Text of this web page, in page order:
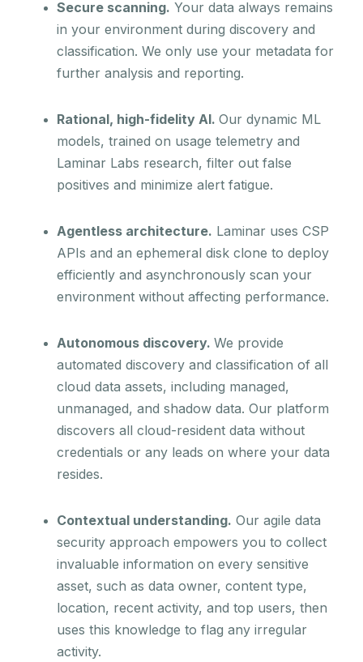
Secure scanning. Your data always remains
in your environment during discovery and
classification. We only use your metadata for
further analysis and reporting.
Rational, high-fidelity AI. Our dynamic ML
models, trained on usage telemetry and
Laminar Labs research, filter out false
positives and minimize alert fatigue.
Agentless architecture. Laminar uses CSP
APIs and an ephemeral disk clone to deploy
efficiently and asynchronously scan your
environment without affecting performance.
Autonomous discovery. We provide
automated discovery and classification of all
cloud data assets, including managed,
unmanaged, and shadow data. Our platform
discovers all cloud-resident data without
credentials or any leads on where your data
resides.
Contextual understanding. Our agile data
security approach empowers you to collect
invaluable information on every sensitive
asset, such as data owner, content type,
location, recent activity, and top users, then
uses this knowledge to flag any irregular
activity.